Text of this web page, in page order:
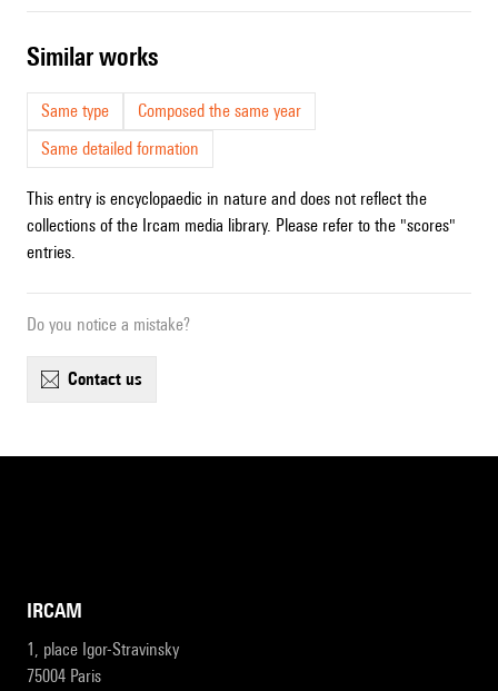
similar works
Same type
Composed the same year
Same detailed formation
This entry is encyclopaedic in nature and does not reflect the
collections of the Ircam media library. Please refer to the "scores"
entries.
Do you notice a mistake?
contact us
IRCAM
1, place Igor-Stravinsky
75004 Paris